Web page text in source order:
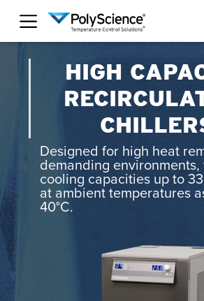
HIGH
Designed for high heat
demanding
cooling capacities up to
at ambient temperatures
40°C.